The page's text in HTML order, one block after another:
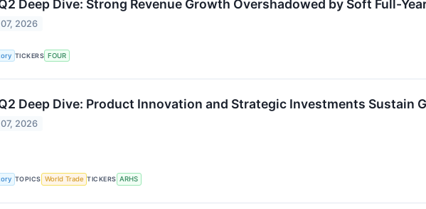
Deep Dive: Strong Revenue Growth Overshadowed by Soft Full-
2026
TICKERS FOUR
Deep Dive: Product Innovation and Strategic Investments Sustain
2026
TOPICS World Trade TICKERS ARHS